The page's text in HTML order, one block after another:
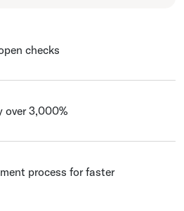
checks
over 3,000%
process for faster